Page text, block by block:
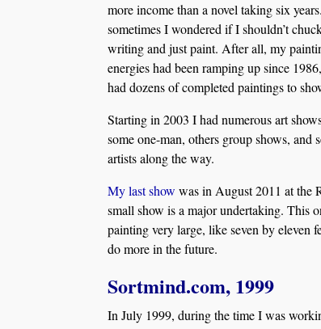
more income than a novel taking six
sometimes I wondered if I shouldn’t
writing and just paint. After all, my
energies had been ramping up since
had dozens of completed paintings to
Starting in 2003 I had numerous art
some one-man, others group shows,
artists along the way.
My last show was in August 2011 at the
small show is a major undertaking. This
painting very large, like seven by eleven
do more in the future.
Sortmind.com, 1999
In July 1999, during the time I was